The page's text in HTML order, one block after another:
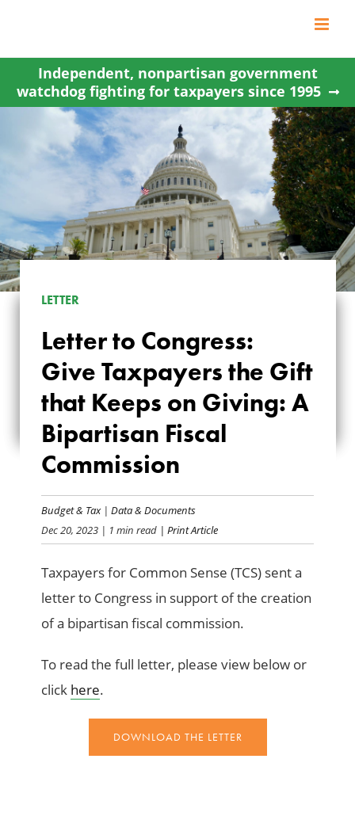
content
Independent, nonpartisan government
watchdog fighting for taxpayers since 1995
CONGRESS: GIVE
TAXPAYERS THE
GIFT THAT KEEPS
ON GIVING: A
BIPARTISAN FISCAL
COMMISSION
LETTER
Letter to Congress:
Give Taxpayers the Gift
that Keeps on Giving: A
Bipartisan Fiscal
Commission
Budget & Tax|Data & Documents
Dec 20, 2023 | 1 min read | Print Article
Taxpayers for Common Sense (TCS) sent a
letter to Congress in support of the creation
of a bipartisan fiscal commission.
To read the full letter, please view below or
click here.
DOWNLOAD THE LETTER